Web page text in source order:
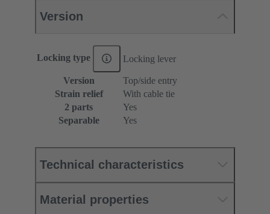
Version
Locking type Locking lever
Version
Top/side entry
Strain relief
With cable tie
2 parts
Yes
Separable
Yes
Technical characteristics
Material properties